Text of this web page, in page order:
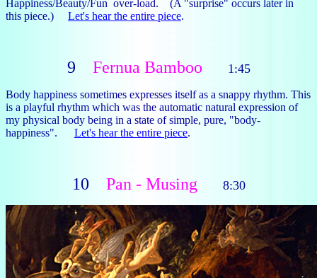
Happiness/Beauty/Fun over-load. (A "surprise" occurs later in
this piece.) Let's hear the entire piece.
9 Fernua Bamboo 1:45
Body happiness sometimes expresses itself as a snappy rhythm. This
is a playful rhythm which was the automatic natural expression of
my physical body being in a state of simple, pure, "body-
happiness". Let's hear the entire piece.
10 Pan - Musing 8:30